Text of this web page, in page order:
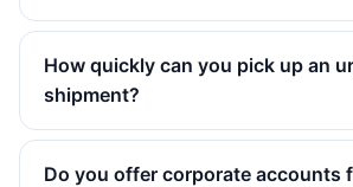
How quickly can you pick up an
shipment?
Do you offer corporate accounts